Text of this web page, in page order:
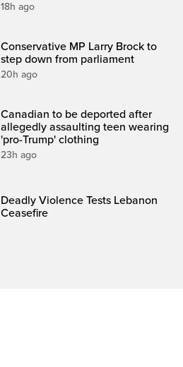
18h ago
Conservative MP Larry Brock to
step down from parliament
20h ago
Canadian to be deported after
allegedly assaulting teen wearing
'pro-Trump' clothing
23h ago
Deadly Violence Tests Lebanon
Ceasefire